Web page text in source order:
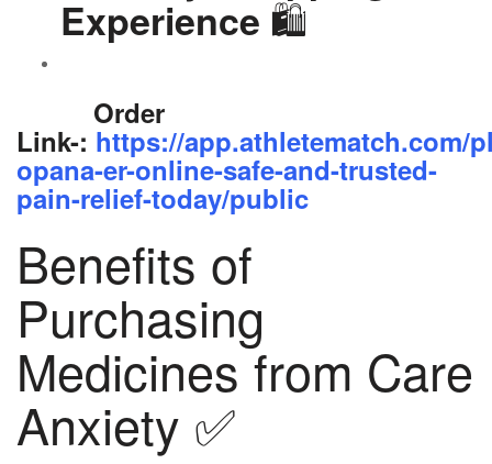
Experience 🛍️
Order
Link-: https://app.athletematch.com/
opana-er-online-safe-and-trusted-
pain-relief-today/public
Benefits of
Purchasing
Medicines from Care
Anxiety ✅